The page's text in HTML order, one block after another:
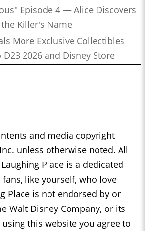
Episode 4 — Alice Discovers
the Killer's Name
More Exclusive Collectibles
D23 2026 and Disney Store
and media copyright
unless otherwise noted. All
Place is a dedicated
like yourself, who love
Place is not endorsed by or
Walt Disney Company, or its
this website you agree to